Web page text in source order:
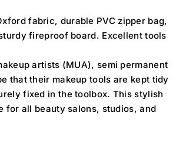
fabric, durable PVC zipper bag,
fireproof board. Excellent tools
artists (MUA), semi permanent
that their makeup tools are kept tidy
fixed in the toolbox. This stylish
for all beauty salons, studios, and